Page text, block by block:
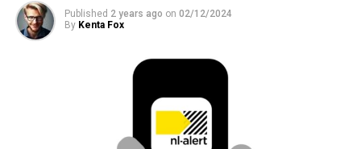
Published 2 years ago on 02/12/2024
By Kenta Fox